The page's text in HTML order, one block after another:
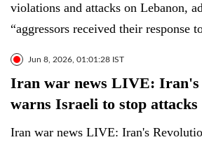
violations and attacks on Lebanon,
“aggressors received their response
Jun 8, 2026, 01:01:28 IST
Iran war news LIVE:
warns Israeli to stop attacks
Iran war news LIVE: Iran's